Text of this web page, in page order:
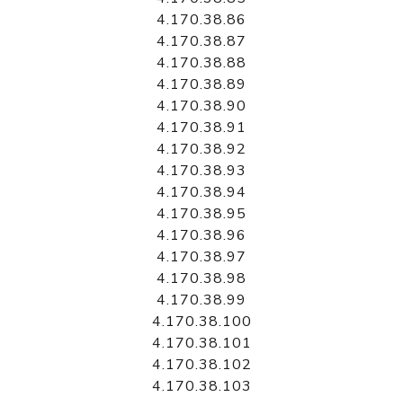
4.170.38.86
4.170.38.87
4.170.38.88
4.170.38.89
4.170.38.90
4.170.38.91
4.170.38.92
4.170.38.93
4.170.38.94
4.170.38.95
4.170.38.96
4.170.38.97
4.170.38.98
4.170.38.99
4.170.38.100
4.170.38.101
4.170.38.102
4.170.38.103